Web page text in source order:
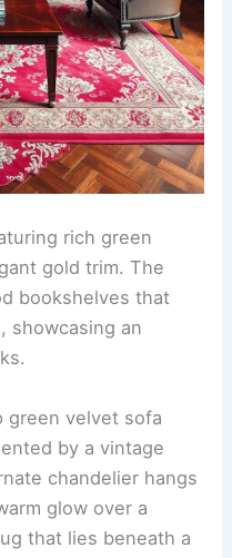
rich green
gold trim. The
bookshelves that
showcasing an
green velvet sofa
by a vintage
chandelier hangs
glow over a
that lies beneath a